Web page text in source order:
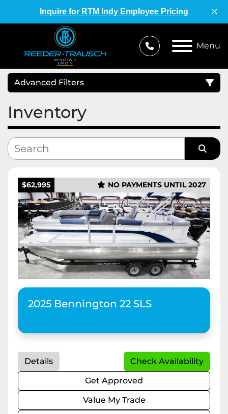
Inquire for RTM Indy Employee Pricing ×
Menu
Advanced Filters
Condition
Category
Manufacturer
Price, USD
Apply Clear
Inventory
$62,995 NO PAYMENTS UNTIL 2027
2025 Bennington 22 SLS
Details
Check Availability
Get Approved
Value My Trade